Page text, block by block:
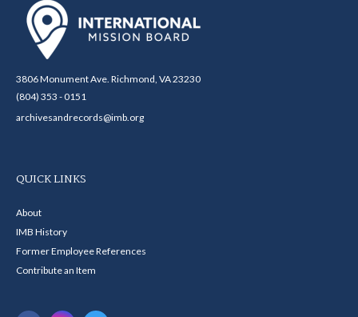
3806 Monument Ave. Richmond, VA 23230
(804) 353 - 0151
archivesandrecords@imb.org
QUICK LINKS
About
IMB History
Former Employee References
Contribute an Item